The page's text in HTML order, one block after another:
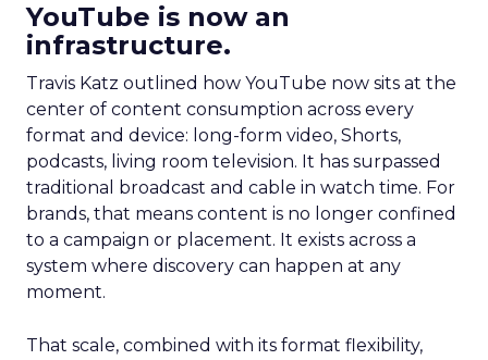
YouTube is now an
infrastructure.
Travis Katz outlined how YouTube now sits at the
center of content consumption across every
format and device: long-form video, Shorts,
podcasts, living room television. It has surpassed
traditional broadcast and cable in watch time. For
brands, that means content is no longer confined
to a campaign or placement. It exists across a
system where discovery can happen at any
moment.
That scale, combined with its format flexibility,